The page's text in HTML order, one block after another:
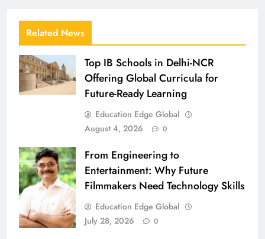
Related News
Top IB Schools in Delhi-NCR
Offering Global Curricula for
Future-Ready Learning
Education Edge Global
August 4, 2026
0
From Engineering to
Entertainment: Why Future
Filmmakers Need Technology Skills
Education Edge Global
July 28, 2026
0